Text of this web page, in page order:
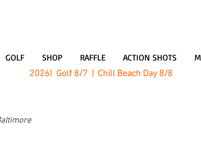
GOLF SHOP RAFFLE ACTION SHOTS
2026! Golf 8/7 | Chill Beach Day 8/8
donated